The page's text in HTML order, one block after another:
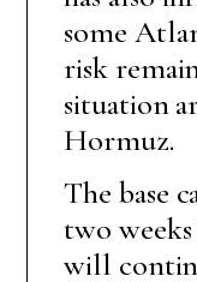
some
risk
situation
Hormuz.
The base
two
will